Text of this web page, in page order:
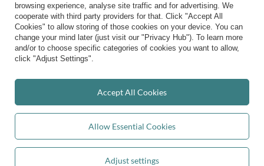
convenient delivery
you can trust us
join us:
browsing experience, analyse site traffic and for advertising. We
cooperate with third party providers for that. Click "Accept All
Cookies" to allow storing of those cookies on your device. You can
change your mind later (just visit our "Privacy Hub"). To learn more
and/or to choose specific categories of cookies you want to allow,
click "Adjust Settings".
Allow Essential Cookies
Adjust settings
Accept All Cookies